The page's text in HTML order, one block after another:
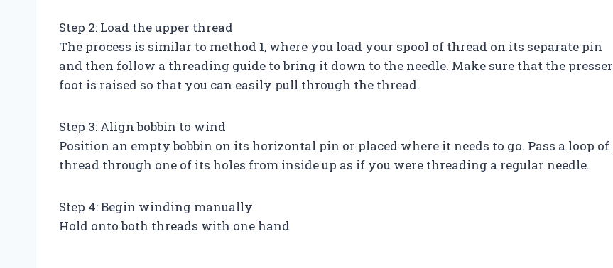
Step 2: Load the upper thread
The process is similar to method 1, where you load your spool of thread on its separate pin
and then follow a threading guide to bring it down to the needle. Make sure that the presser
foot is raised so that you can easily pull through the thread.
Step 3: Align bobbin to wind
Position an empty bobbin on its horizontal pin or placed where it needs to go. Pass a loop of
thread through one of its holes from inside up as if you were threading a regular needle.
Step 4: Begin winding manually
Hold onto both threads with one hand